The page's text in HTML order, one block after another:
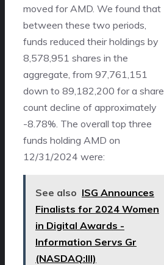
moved for AMD. We found that
between these two periods,
funds reduced their holdings by
8,578,951 shares in the
aggregate, from 97,761,151
down to 89,182,200 for a share
count decline of approximately
-8.78%. The overall top three
funds holding AMD on
12/31/2024 were:
See also ISG Announces
Finalists for 2024 Women
in Digital Awards -
Information Servs Gr
(NASDAQ:III)